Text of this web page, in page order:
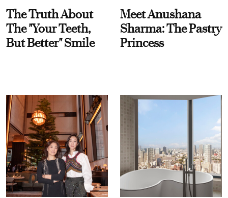
The Truth About
The "Your Teeth,
But Better" Smile
Meet Anushana
Sharma: The Pastry
Princess